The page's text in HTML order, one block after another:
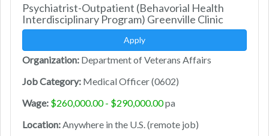
Psychiatrist-Outpatient (Behavorial Health
Interdisciplinary Program) Greenville Clinic
Apply
Organization: Department of Veterans Affairs
Job Category: Medical Officer (0602)
Wage: $260,000.00 - $290,000.00pa
Location: Anywhere in the U.S. (remote job)